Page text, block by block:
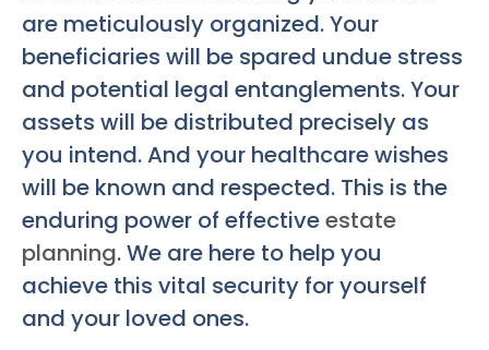
are meticulously organized. Your
beneficiaries will be spared undue stress
and potential legal entanglements. Your
assets will be distributed precisely as
you intend. And your healthcare wishes
will be known and respected. This is the
enduring power of effectiveestate
planning. We are here to help you
achieve this vital security for yourself
and your loved ones.